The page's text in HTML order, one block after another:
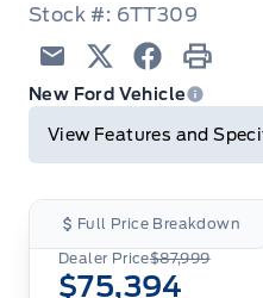
Stock #: 6TT309
Email TwitterFacebook
Print
New Ford Vehicle
View Features and
Full Price Breakdown
Dealer Price$87,999
$75,394